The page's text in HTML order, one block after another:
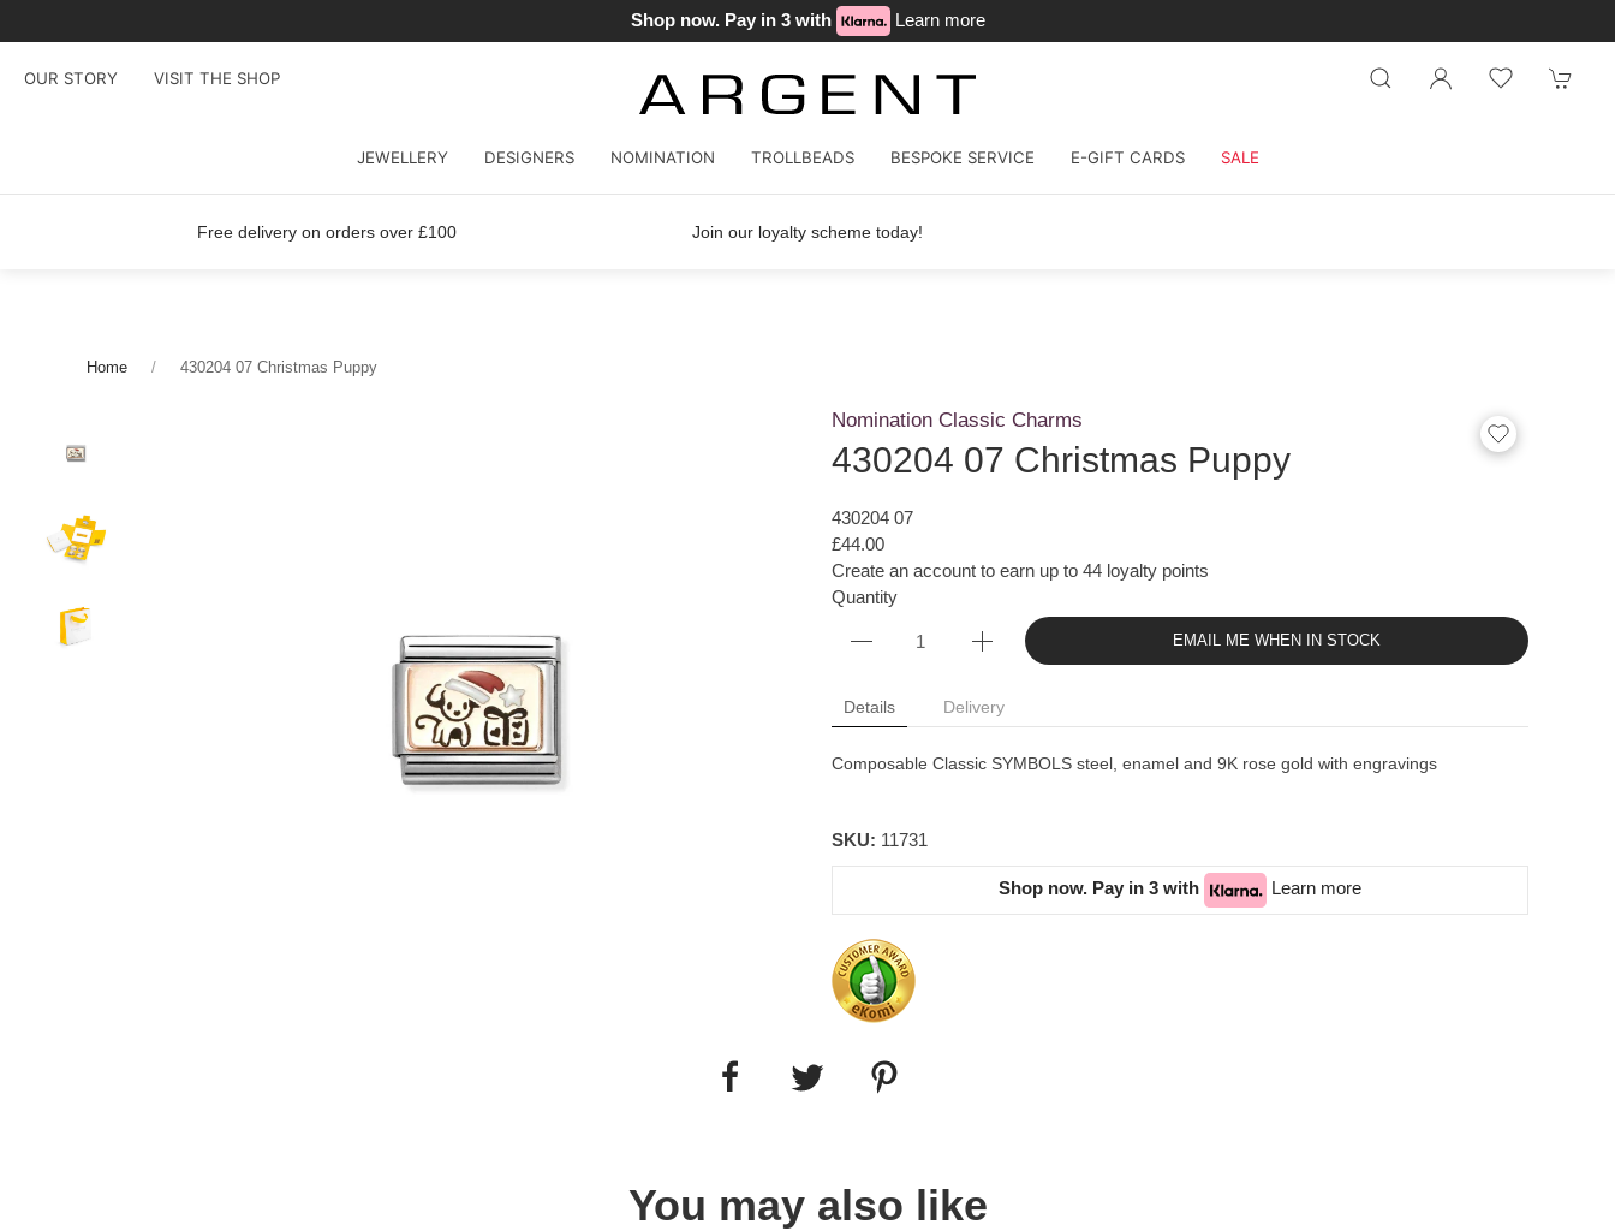
Shop now. Pay in 3 with Learn more
OUR STORY VISIT THE SHOP
JEWELLERY DESIGNERS NOMINATION TROLLBEADS BESPOKE SERVICE E-GIFT CARDS SALE
Free delivery on orders over £100 Join our loyalty scheme today!
Home 430204 07 Christmas Puppy
Nomination Classic Charms
430204 07 Christmas Puppy
430204 07
£44.00
Create an account to earn up to 44 loyalty points
Quantity
EMAIL ME WHEN IN STOCK
Details Delivery
Composable Classic SYMBOLS steel, enamel and 9K rose gold with engravings
SKU: 11731
Shop now. Pay in 3 with Learn more
You may also like